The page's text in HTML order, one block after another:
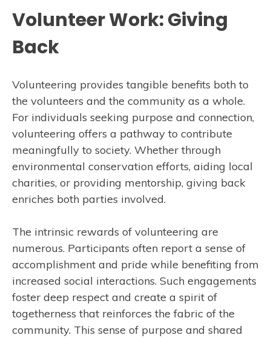
Volunteer Work: Giving
Back
Volunteering provides tangible benefits both to
the volunteers and the community as a whole.
For individuals seeking purpose and connection,
volunteering offers a pathway to contribute
meaningfully to society. Whether through
environmental conservation efforts, aiding local
charities, or providing mentorship, giving back
enriches both parties involved.
The intrinsic rewards of volunteering are
numerous. Participants often report a sense of
accomplishment and pride while benefiting from
increased social interactions. Such engagements
foster deep respect and create a spirit of
togetherness that reinforces the fabric of the
community. This sense of purpose and shared